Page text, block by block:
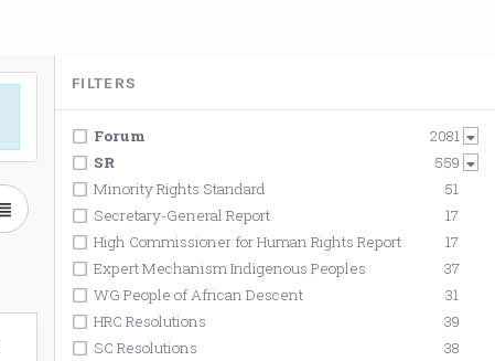
FILTERS
Forum
2081
SR
559
Minority Rights Standard
51
Secretary-General Report
17
High Commissioner for Human Rights Report
17
Expert Mechanism Indigenous Peoples
37
WG People of African Descent
31
HRC Resolutions
39
SC Resolutions
38